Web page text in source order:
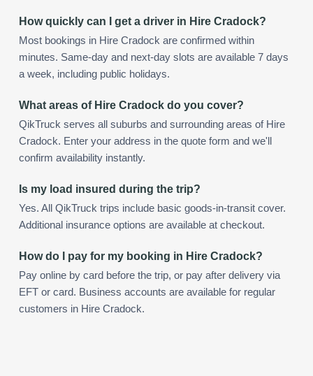
How quickly can I get a driver in Hire Cradock?
Most bookings in Hire Cradock are confirmed within
minutes. Same-day and next-day slots are available 7 days
a week, including public holidays.
What areas of Hire Cradock do you cover?
QikTruck serves all suburbs and surrounding areas of Hire
Cradock. Enter your address in the quote form and we'll
confirm availability instantly.
Is my load insured during the trip?
Yes. All QikTruck trips include basic goods-in-transit cover.
Additional insurance options are available at checkout.
How do I pay for my booking in Hire Cradock?
Pay online by card before the trip, or pay after delivery via
EFT or card. Business accounts are available for regular
customers in Hire Cradock.